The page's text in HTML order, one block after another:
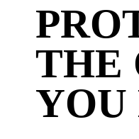
THE